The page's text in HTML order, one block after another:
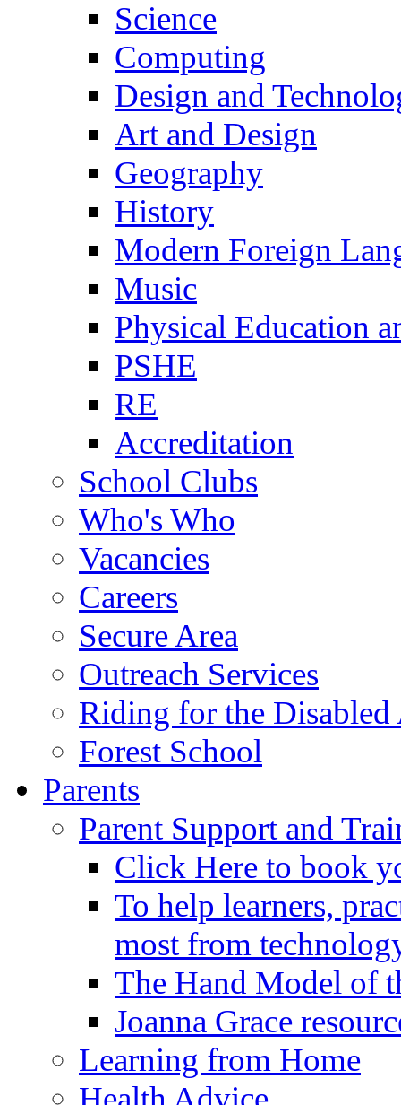
Science
Computing
Design and
Art and Design
Geography
History
Modern Foreign
Music
Physical Education
PSHE
RE
Accreditation
School Clubs
Who's Who
Vacancies
Careers
Secure Area
Outreach Services
Riding for the
Forest School
Parents
Parent Support and
Click Here to book
To help learners,
most from
The Hand Model of
Joanna Grace
Learning from Home